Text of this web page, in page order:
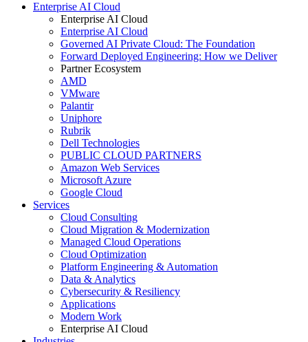
Enterprise AI Cloud
Enterprise AI Cloud
Enterprise AI Cloud
Governed AI Private Cloud: The Foundation
Forward Deployed Engineering: How we Deliver
Partner Ecosystem
AMD
VMware
Palantir
Uniphore
Rubrik
Dell Technologies
PUBLIC CLOUD PARTNERS
Amazon Web Services
Microsoft Azure
Google Cloud
Services
Cloud Consulting
Cloud Migration & Modernization
Managed Cloud Operations
Cloud Optimization
Platform Engineering & Automation
Data & Analytics
Cybersecurity & Resiliency
Applications
Modern Work
Enterprise AI Cloud